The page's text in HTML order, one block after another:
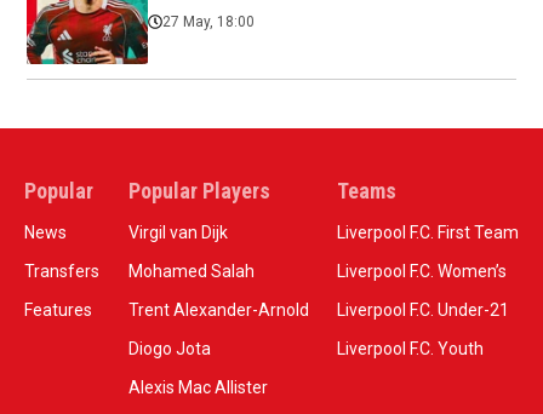
27 May, 18:00
Popular
News
Transfers
Features
Popular Players
Virgil van Dijk
Mohamed Salah
Trent Alexander-Arnold
Diogo Jota
Alexis Mac Allister
Teams
Liverpool F.C. First Team
Liverpool F.C. Women’s
Liverpool F.C. Under-21
Liverpool F.C. Youth